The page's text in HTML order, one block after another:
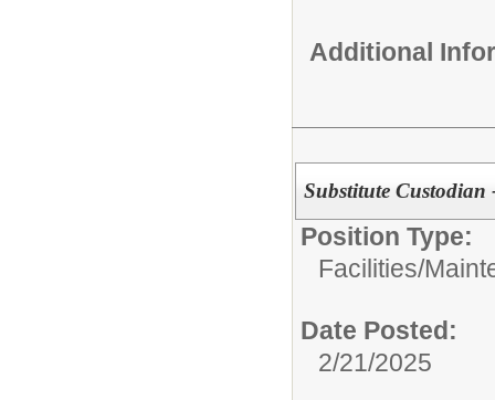
Additional
Substitute Custodian
Position Type:
Facilities/
Date Posted:
2/21/2025